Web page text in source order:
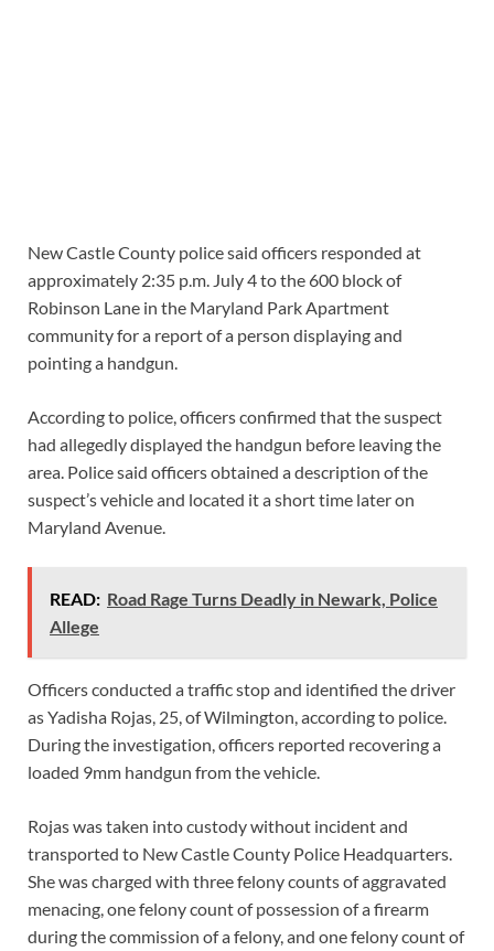
New Castle County police said officers responded at
approximately 2:35 p.m. July 4 to the 600 block of
Robinson Lane in the Maryland Park Apartment
community for a report of a person displaying and
pointing a handgun.
According to police, officers confirmed that the suspect
had allegedly displayed the handgun before leaving the
area. Police said officers obtained a description of the
suspect’s vehicle and located it a short time later on
Maryland Avenue.
READ: Road Rage Turns Deadly in Newark, Police
Allege
Officers conducted a traffic stop and identified the driver
as Yadisha Rojas, 25, of Wilmington, according to police.
During the investigation, officers reported recovering a
loaded 9mm handgun from the vehicle.
Rojas was taken into custody without incident and
transported to New Castle County Police Headquarters.
She was charged with three felony counts of aggravated
menacing, one felony count of possession of a firearm
during the commission of a felony, and one felony count of